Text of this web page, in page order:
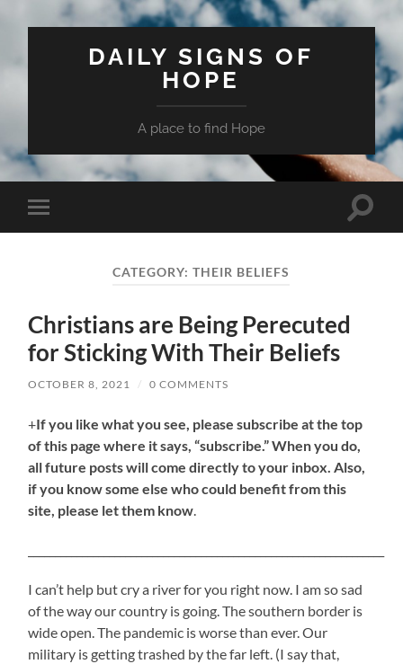
DAILY SIGNS OF
HOPE
A place to find Hope
Toggle
mobile
Toggle
CATEGORY:THEIR BELIEFS
Christians are Being Perecuted
for Sticking With Their Beliefs
OCTOBER 8, 2021 / 0 COMMENTS
+If you like what you see, please subscribe at the top
of this page where it says, “subscribe.” When you do,
all future posts will come directly to your inbox. Also,
if you know some else who could benefit from this
site, please let them know.
I can’t help but cry a river for you right now. I am so sad
of the way our country is going. The southern border is
wide open. The pandemic is worse than ever. Our
military is getting trashed by the far left. (I say that,